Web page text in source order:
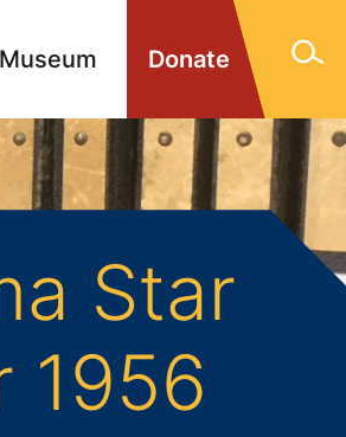
Donate
Museum
Contact
Star
1956